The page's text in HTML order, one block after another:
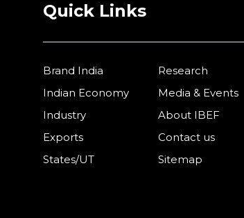
Quick Links
Brand India
Indian Economy
Industry
Exports
States/UT
Research
Media & Events
About IBEF
Contact us
Sitemap